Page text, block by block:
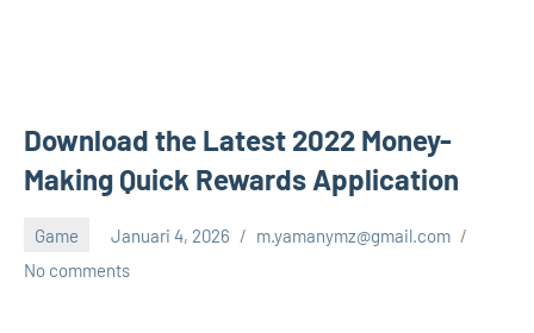
Download the Latest 2022 Money-
Making Quick Rewards Application
Game Januari 4, 2026
m.yamanymz@gmail.com
No comments